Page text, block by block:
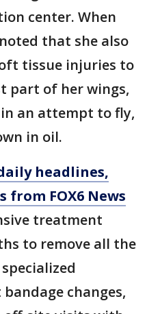
center. When
that she also
tissue injuries to
part of her wings,
an attempt to fly,
in oil.
headlines,
from FOX6 News
treatment
to remove all the
changes,